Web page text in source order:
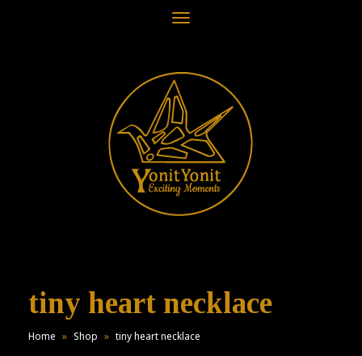
Toggle
tiny heart necklace
Home » Shop » tiny heart necklace